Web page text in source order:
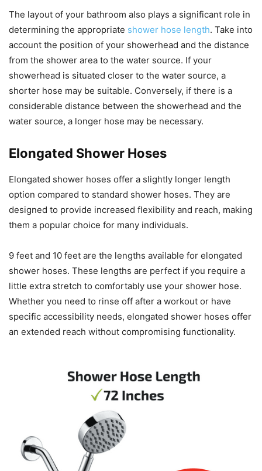
The layout of your bathroom also plays a significant role in
determining the appropriate shower hose length. Take into
account the position of your showerhead and the distance
from the shower area to the water source. If your
showerhead is situated closer to the water source, a
shorter hose may be suitable. Conversely, if there is a
considerable distance between the showerhead and the
water source, a longer hose may be necessary.
Elongated Shower Hoses
Elongated shower hoses offer a slightly longer length
option compared to standard shower hoses. They are
designed to provide increased flexibility and reach, making
them a popular choice for many individuals.
9 feet and 10 feet are the lengths available for elongated
shower hoses. These lengths are perfect if you require a
little extra stretch to comfortably use your shower hose.
Whether you need to rinse off after a workout or have
specific accessibility needs, elongated shower hoses offer
an extended reach without compromising functionality.